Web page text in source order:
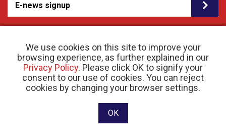
We use cookies on this site to improve your
browsing experience, as further explained in our
Privacy Policy. Please click OK to signify your
consent to our use of cookies. You can reject
cookies by changing your browser settings.
OK
E-news signup
© 2026 Crohn’s and Colitis Canada |Privacy Policy| Registered Charity # 11883 1486
RR 0001
Website designed and developed by raisin